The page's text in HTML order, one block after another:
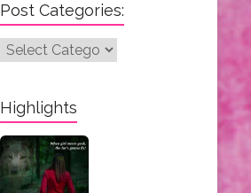
Post Categories:
Post
Highlights